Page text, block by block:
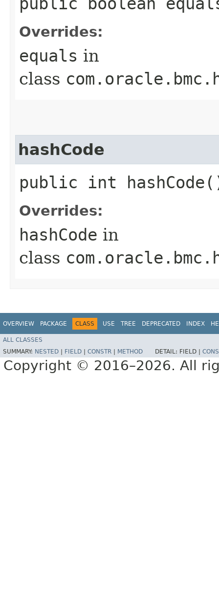
Overrides:
equals in
class
hashCode
public int
Overrides:
hashCode in
class
OVERVIEW PACKAGE CLASS USE TREE DEPRECATED INDEX
ALL CLASSES
SUMMARY: NESTED FIELD CONSTR METHOD DETAIL: FIELD |
Copyright © 2016–2026. All